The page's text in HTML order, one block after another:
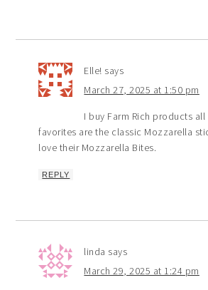
Elle! says
March 27, 2025 at 1:50 pm
I buy Farm Rich products all
favorites are the classic Mozzarella
love their Mozzarella Bites.
REPLY
linda says
March 29, 2025 at 1:24 pm